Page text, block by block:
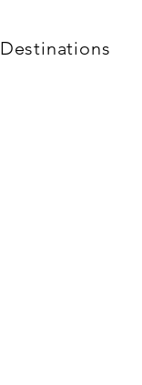
Destinations